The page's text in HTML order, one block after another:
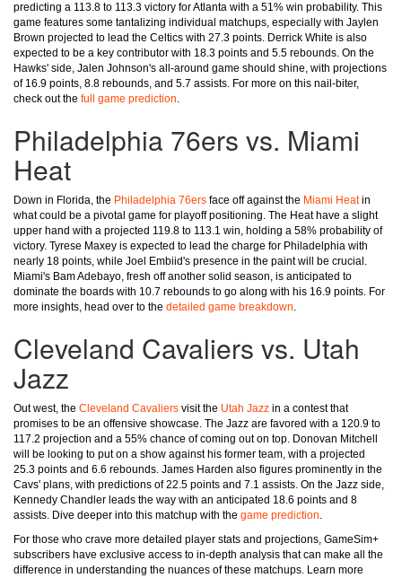
predicting a 113.8 to 113.3 victory for Atlanta with a 51% win probability. This
game features some tantalizing individual matchups, especially with Jaylen
Brown projected to lead the Celtics with 27.3 points. Derrick White is also
expected to be a key contributor with 18.3 points and 5.5 rebounds. On the
Hawks' side, Jalen Johnson's all-around game should shine, with projections
of 16.9 points, 8.8 rebounds, and 5.7 assists. For more on this nail-biter,
check out the full game prediction.
Philadelphia 76ers vs. Miami
Heat
Down in Florida, the Philadelphia 76ers face off against the Miami Heatin
what could be a pivotal game for playoff positioning. The Heat have a slight
upper hand with a projected 119.8 to 113.1 win, holding a 58% probability of
victory. Tyrese Maxey is expected to lead the charge for Philadelphia with
nearly 18 points, while Joel Embiid's presence in the paint will be crucial.
Miami's Bam Adebayo, fresh off another solid season, is anticipated to
dominate the boards with 10.7 rebounds to go along with his 16.9 points. For
more insights, head over to the detailed game breakdown.
Cleveland Cavaliers vs. Utah
Jazz
Out west, the Cleveland Cavaliers visit the Utah Jazz in a contest that
promises to be an offensive showcase. The Jazz are favored with a 120.9 to
117.2 projection and a 55% chance of coming out on top. Donovan Mitchell
will be looking to put on a show against his former team, with a projected
25.3 points and 6.6 rebounds. James Harden also figures prominently in the
Cavs' plans, with predictions of 22.5 points and 7.1 assists. On the Jazz side,
Kennedy Chandler leads the way with an anticipated 18.6 points and 8
assists. Dive deeper into this matchup with the game prediction.
For those who crave more detailed player stats and projections, GameSim+
subscribers have exclusive access to in-depth analysis that can make all the
difference in understanding the nuances of these matchups. Learn more